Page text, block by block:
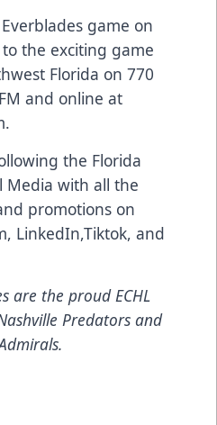
game on
the exciting game
Florida on 770
and online at
.
the Florida
Media with all the
promotions on
, LinkedIn,Tiktok, and
are the proud ECHL
Predators and